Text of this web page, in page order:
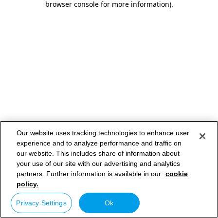
browser console for more information).
Our website uses tracking technologies to enhance user
experience and to analyze performance and traffic on
our website. This includes share of information about
your use of our site with our advertising and analytics
partners. Further information is available in our cookie
policy.
Privacy Settings Ok